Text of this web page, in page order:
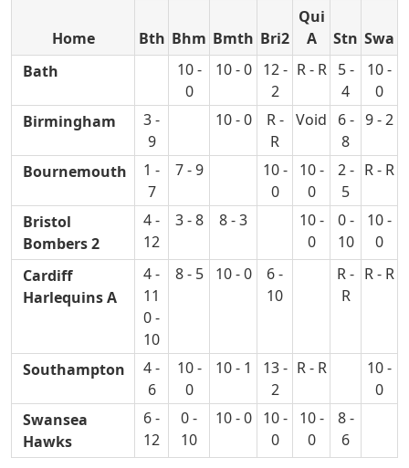
Home Bth Bhm Bmth Bri2
Qui
A
Stn Swa
Bath
10 -
0
10 - 0
12 -
2
R - R
5 -
4
10 -
0
Birmingham
3 -
9
10 - 0
R -
R
Void
6 -
8
9 - 2
Bournemouth
1 -
7
7 - 9
10 -
0
10 -
0
2 -
5
R - R
Bristol
Bombers 2
4 -
12
3 - 8 8 - 3
10 -
0
0 -
10
10 -
0
Cardiff
Harlequins A
4 -
11
0 -
10
8 - 5 10 - 0
6 -
10
R -
R
R - R
Southampton
4 -
6
10 -
0
10 - 1
13 -
2
R - R
10 -
0
Swansea
Hawks
6 -
12
0 -
10
10 - 0
10 -
0
10 -
0
8 -
6